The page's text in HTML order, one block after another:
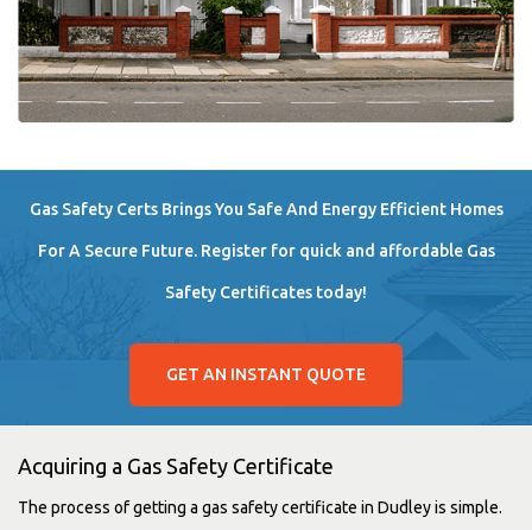
Gas Safety Certs Brings You Safe And Energy Efficient Homes
For A Secure Future. Register for quick and affordable Gas
Safety Certificates today!
GET AN INSTANT QUOTE
Acquiring a Gas Safety Certificate
The process of getting a gas safety certificate in Dudley is simple.